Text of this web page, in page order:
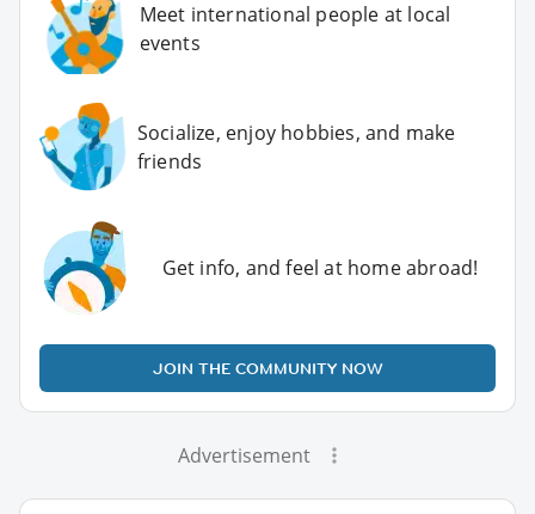
Meet international people at local
events
Socialize, enjoy hobbies, and make
friends
Get info, and feel at home abroad!
JOIN THE COMMUNITY NOW
Advertisement